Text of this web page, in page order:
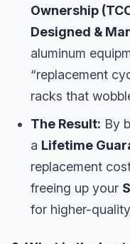
Ownership
Designed &
aluminum
“replacement
racks that
The Result: By
a Lifetime
replacement
freeing up your
for higher-